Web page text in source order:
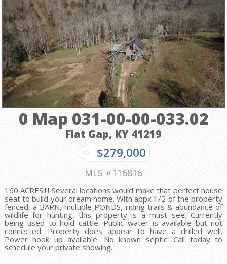
0 Map 031-00-00-033.02
Flat Gap, KY 41219
$279,000
MLS #116816
160 ACRES!!!! Several locations would make that perfect house
seat to build your dream home. With appx 1/2 of the property
fenced, a BARN, multiple PONDS, riding trails & abundance of
wildlife for hunting, this property is a must see. Currently
being used to hold cattle. Public water is available but not
connected. Property does appear to have a drilled well.
Power hook up available. No known septic. Call today to
schedule your private showing.